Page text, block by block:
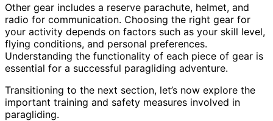
Other gear includes a reserve parachute, helmet, and
radio for communication. Choosing the right gear for
your activity depends on factors such as your skill level,
flying conditions, and personal preferences.
Understanding the functionality of each piece of gear is
essential for a successful paragliding adventure.
Transitioning to the next section, let’s now explore the
important training and safety measures involved in
paragliding.